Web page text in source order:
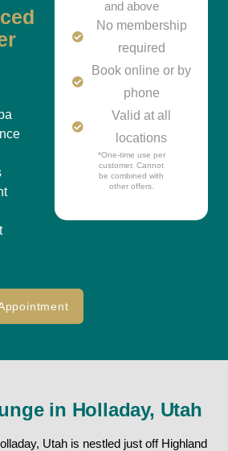
and above
No membership
required
Book online or by
phone
Valid at all
locations
*One-time use per
customer. Cannot
be combined with
other offers.
in Holladay, Utah
Utah is nestled just off Highland